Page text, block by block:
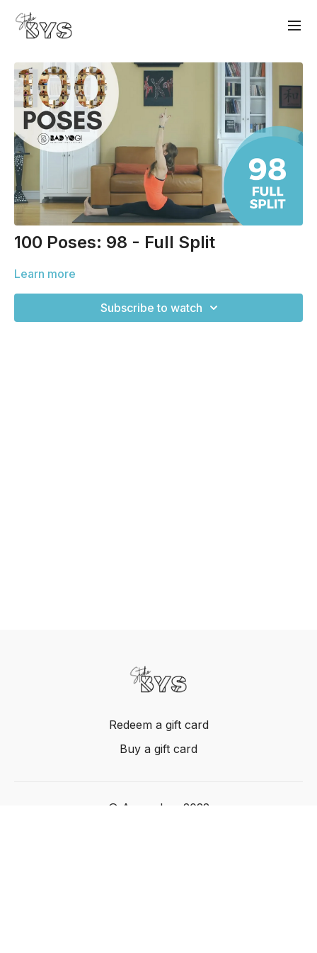
100 Poses: 98 - Full Split
Learn more
Subscribe to watch
Redeem a gift card
Buy a gift card
© Acme, Inc. 2022